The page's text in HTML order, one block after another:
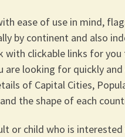
ease of use in mind,
by continent and also
with clickable links for
are looking for quickly and
of Capital Cities,
the shape of each
or child who is